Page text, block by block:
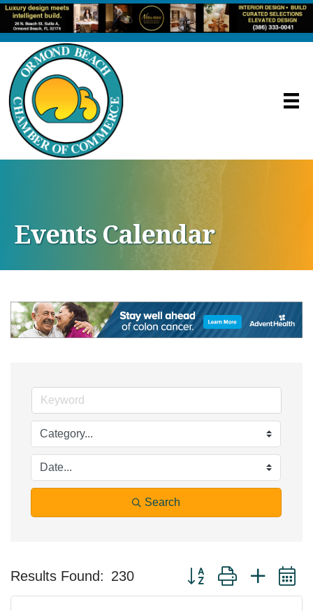
Events Calendar
Search
Results Found: 230 Button group with nested